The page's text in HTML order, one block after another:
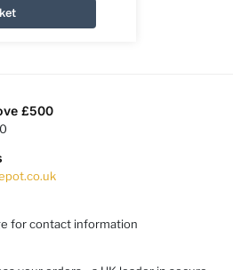
£500
for contact information